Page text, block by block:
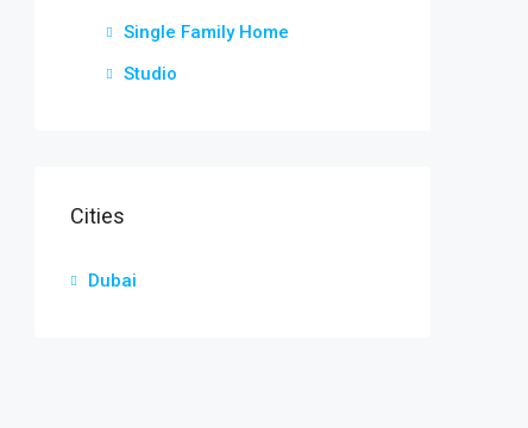
Single Family Home
Studio
Cities
Dubai